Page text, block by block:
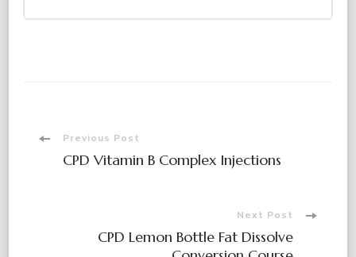
PostPrevious Post
CPD Vitamin B Complex Injections
Next Post
CPD Lemon Bottle Fat Dissolve